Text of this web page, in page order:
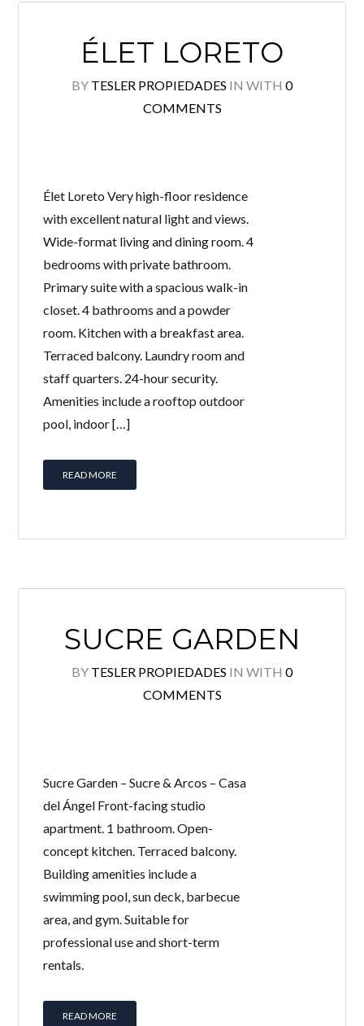
ÉLET LORETO
BY TESLER PROPIEDADES IN WITH 0
COMMENTS
Élet Loreto Very high-floor residence
with excellent natural light and views.
Wide-format living and dining room. 4
bedrooms with private bathroom.
Primary suite with a spacious walk-in
closet. 4 bathrooms and a powder
room. Kitchen with a breakfast area.
Terraced balcony. Laundry room and
staff quarters. 24-hour security.
Amenities include a rooftop outdoor
pool, indoor […]
READ MORE
SUCRE GARDEN
BY TESLER PROPIEDADES IN WITH 0
COMMENTS
Sucre Garden – Sucre & Arcos – Casa
del Ángel Front-facing studio
apartment. 1 bathroom. Open-
concept kitchen. Terraced balcony.
Building amenities include a
swimming pool, sun deck, barbecue
area, and gym. Suitable for
professional use and short-term
rentals.
READ MORE